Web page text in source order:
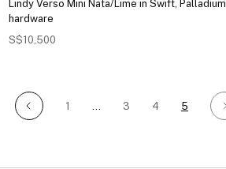
Lindy Verso Mini Nata/Lime in Swift, Palladium
hardware
S$10,500
1 3 4 5